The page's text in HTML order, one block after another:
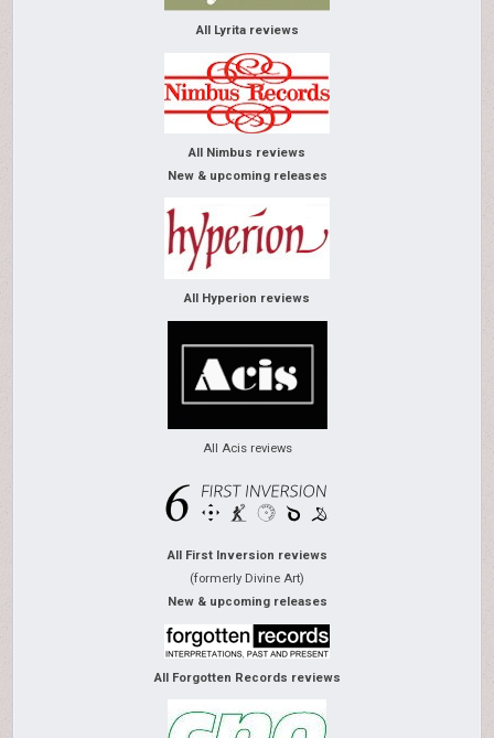
All Lyrita reviews
All Nimbus reviews
New & upcoming releases
All Hyperion reviews
All Acis reviews
All First Inversion reviews
(formerly Divine Art)
New & upcoming releases
All Forgotten Records reviews